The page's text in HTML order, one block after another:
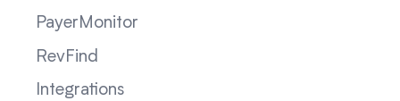
PayerMonitor
RevFind
Integrations